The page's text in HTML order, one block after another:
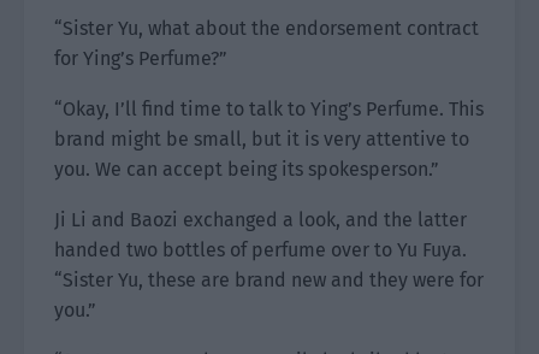
“Sister Yu, what about the endorsement contract
for Ying’s Perfume?”
“Okay, I’ll find time to talk to Ying’s Perfume. This
brand might be small, but it is very attentive to
you. We can accept being its spokesperson.”
Ji Li and Baozi exchanged a look, and the latter
handed two bottles of perfume over to Yu Fuya.
“Sister Yu, these are brand new and they were for
you.”